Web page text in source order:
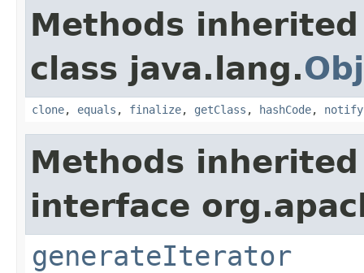
Methods
class java.lang.
clone, equals , finalize, getClass , hashCode, notify
Methods
interface
generateIterator